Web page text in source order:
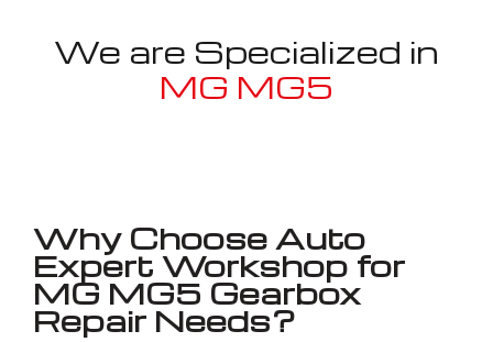
We are Specialized in
MG MG5
Why Choose Auto
Expert Workshop for
MG MG5 Gearbox
Repair Needs?